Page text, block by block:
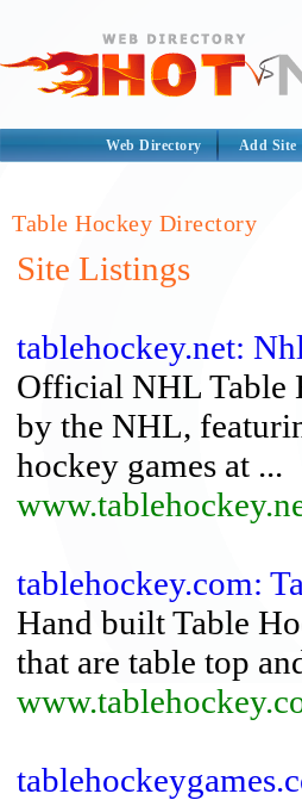
Web Directory Add Site
Table Hockey Directory
Site Listings
tablehockey.net:
Official NHL Table
by the NHL,
hockey games at ...
tablehockey.com:
Hand built Table
that are table top